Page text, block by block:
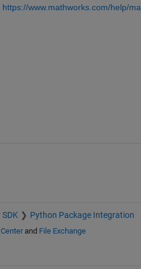
https://www.mathworks.com/help/
Python Package Integration
and File Exchange